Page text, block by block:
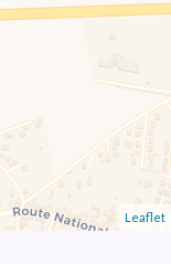
Leaflet